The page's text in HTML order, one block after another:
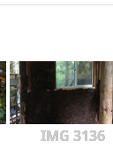
IMG 3136